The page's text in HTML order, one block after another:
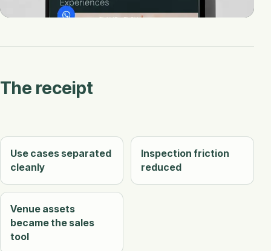
The receipt
Use cases separated
cleanly
Inspection friction
reduced
Venue assets
became the sales
tool